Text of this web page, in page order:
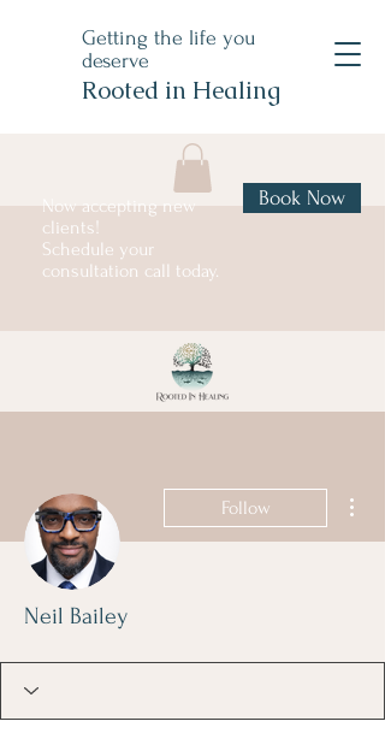
Getting the life you
deserve
Rooted in Healing
Now accepting new
clients!
Schedule your
consultation call today.
Book Now
Follow
Neil Bailey